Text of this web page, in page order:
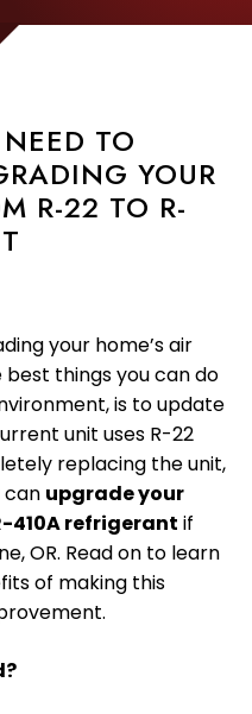
TO
YOUR
R-22 TO R-
your home’s air
things you can do
is to update
unit uses R-22
replacing the unit,
can upgrade your
410A refrigerant if
OR. Read on to learn
of making this